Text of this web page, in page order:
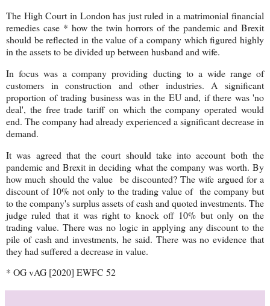
The High Court in London has just ruled in a matrimonial financial
remedies case * how the twin horrors of the pandemic and Brexit
should be reflected in the value of a company which figured highly
in the assets to be divided up between husband and wife.
In focus was a company providing ducting to a wide range of
customers in construction and other industries. A significant
proportion of trading business was in the EU and, if there was 'no
deal', the free trade tariff on which the company operated would
end. The company had already experienced a significant decrease in
demand.
It was agreed that the court should take into account both the
pandemic and Brexit in deciding what the company was worth. By
how much should the value be discounted? The wife argued for a
discount of 10% not only to the trading value of the company but
to the company's surplus assets of cash and quoted investments. The
judge ruled that it was right to knock off 10% but only on the
trading value. There was no logic in applying any discount to the
pile of cash and investments, he said. There was no evidence that
they had suffered a decrease in value.
* OG vAG [2020] EWFC 52